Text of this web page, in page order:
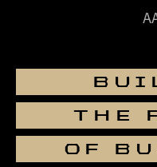
THE
OF